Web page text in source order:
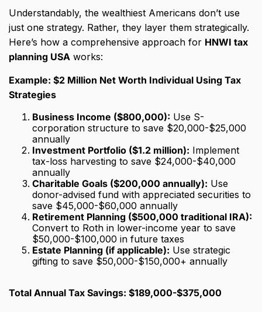
Understandably, the wealthiest Americans don’t use
just one strategy. Rather, they layer them strategically.
Here’s how a comprehensive approach for HNWI tax
planning USA works:
Example: $2 Million Net Worth Individual Using Tax
Strategies
Business Income ($800,000): Use S-
corporation structure to save $20,000-$25,000
annually
Investment Portfolio ($1.2 million): Implement
tax-loss harvesting to save $24,000-$40,000
annually
Charitable Goals ($200,000 annually): Use
donor-advised fund with appreciated securities to
save $45,000-$60,000 annually
Retirement Planning ($500,000 traditional IRA):
Convert to Roth in lower-income year to save
$50,000-$100,000 in future taxes
Estate Planning (if applicable): Use strategic
gifting to save $50,000-$150,000+ annually
Total Annual Tax Savings: $189,000-$375,000